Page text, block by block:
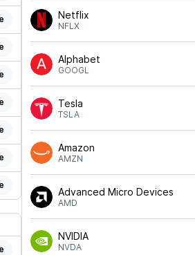
Netflix
NFLX
Alphabet
GOOGL
Tesla
TSLA
Amazon
AMZN
Advanced Micro Devices
AMD
NVIDIA
NVDA